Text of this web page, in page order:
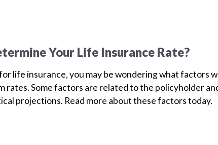
Your Life Insurance Rate?
life insurance, you may be wondering what factors
rates. Some factors are related to the policyholder
projections. Read more about these factors today.